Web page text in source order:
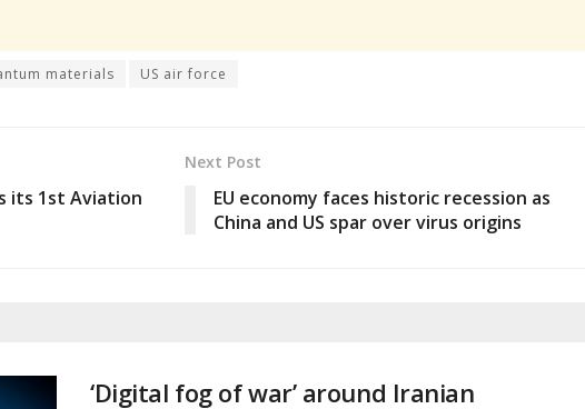
materials US air force
its 1st Aviation
Next Post
EU economy faces historic recession as
China and US spar over virus origins
‘Digital fog of war’ around Iranian